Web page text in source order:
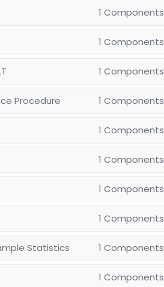
1 Components
1 Components
1 Components
Procedure 1 Components
1 Components
1 Components
1 Components
1 Components
Statistics 1 Components
1 Components